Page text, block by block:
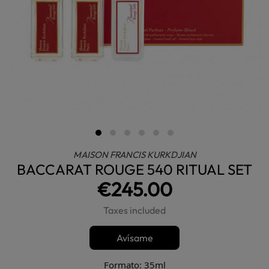
MAISON FRANCIS KURKDJIAN
BACCARAT ROUGE 540 RITUAL SET
€245.00
Taxes included
Avísame
Formato: 35ml